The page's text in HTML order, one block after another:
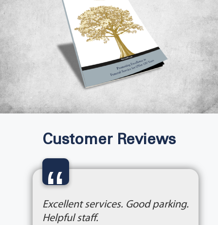
Customer Reviews
“
Excellent services. Good parking.
Helpful staff.